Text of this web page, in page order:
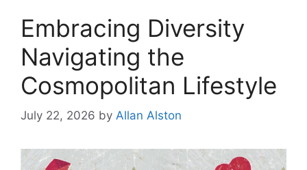
Embracing Diversity
Navigating the
Cosmopolitan Lifestyle
July 22, 2026 by Allan Alston